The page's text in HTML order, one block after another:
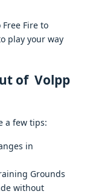
Fire to
play your way
of Volpp
a few tips:
in
Grounds
without